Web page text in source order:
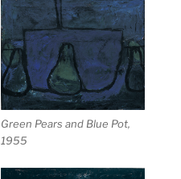
Green Pears and Blue Pot,
1955